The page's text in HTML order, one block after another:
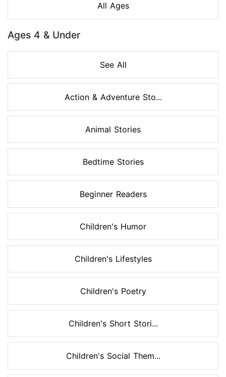
All Ages
Ages 4 & Under
See All
Action & Adventure Sto...
Animal Stories
Bedtime Stories
Beginner Readers
Children's Humor
Children's Lifestyles
Children's Poetry
Children's Short Stori...
Children's Social Them...